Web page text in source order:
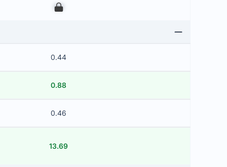
00
0.44
0.88
0.46
13.69